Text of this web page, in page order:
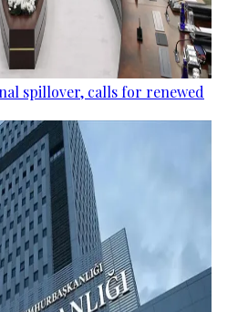
spillover, calls for renewed